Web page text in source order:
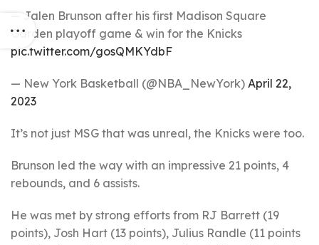
— Jalen Brunson after his first Madison Square
Garden playoff game & win for the Knicks
pic.twitter.com/gosQMKYdbF
— New York Basketball (@NBA_NewYork) April 22,
2023
It’s not just MSG that was unreal, the Knicks were too.
Brunson led the way with an impressive 21 points, 4
rebounds, and 6 assists.
He was met by strong efforts from RJ Barrett (19
points), Josh Hart (13 points), Julius Randle (11 points